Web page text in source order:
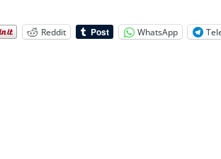
Reddit
WhatsApp